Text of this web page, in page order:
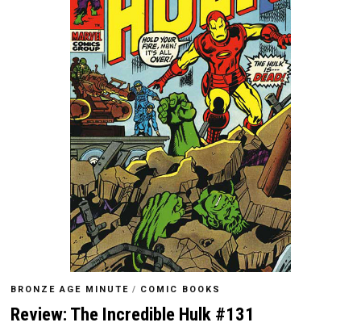
BRONZE AGE MINUTE / COMIC BOOKS
Review: The Incredible Hulk #131